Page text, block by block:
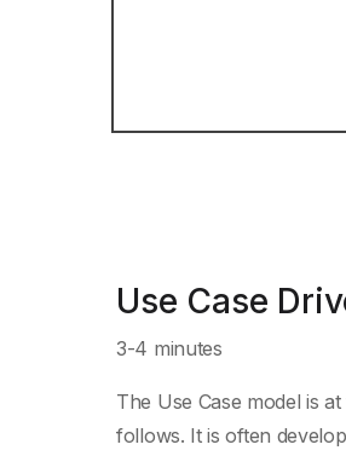
Use Case
3-4 minutes
The Use Case model is
follows. It is often